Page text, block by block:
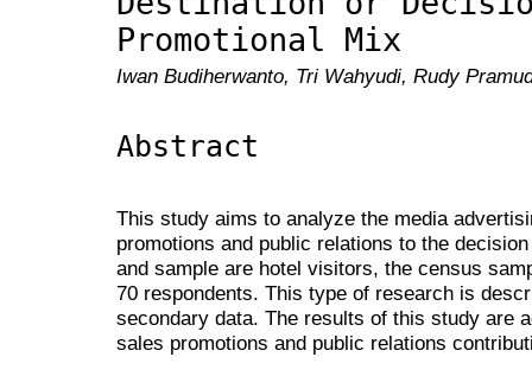
Promotional Mix
Iwan Budiherwanto, Tri Wahyudi, Rudy
Abstract
This study aims to analyze the media
promotions and public relations to the
and sample are hotel visitors, the census
70 respondents. This type of research is
secondary data. The results of this study are
sales promotions and public relations